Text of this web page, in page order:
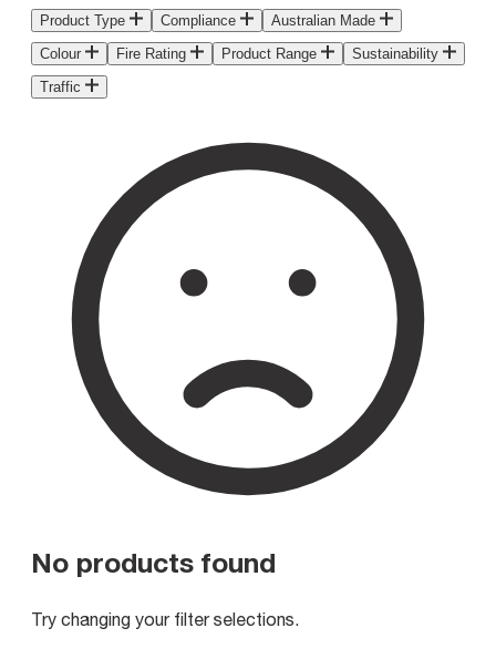
Product Type
Compliance
Australian Made
Colour
Fire Rating Product Range
Sustainability
Traffic
No products found
Try changing your filter selections.